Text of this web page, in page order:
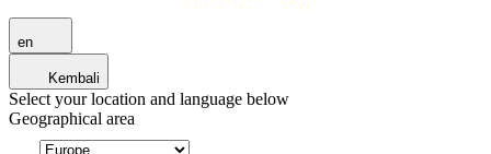
en
Kembali
Select your location and language below
Geographical area